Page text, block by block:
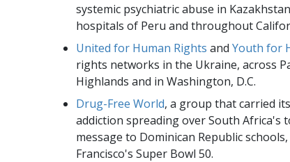
systemic psychiatric abuse in
hospitals of Peru and throughout
United for Human Rights and Youth for
rights networks in the Ukraine, across
Highlands and in Washington, D.C.
Drug-Free World, a group that carried
addiction spreading over South
message to Dominican Republic
Francisco's Super Bowl 50.